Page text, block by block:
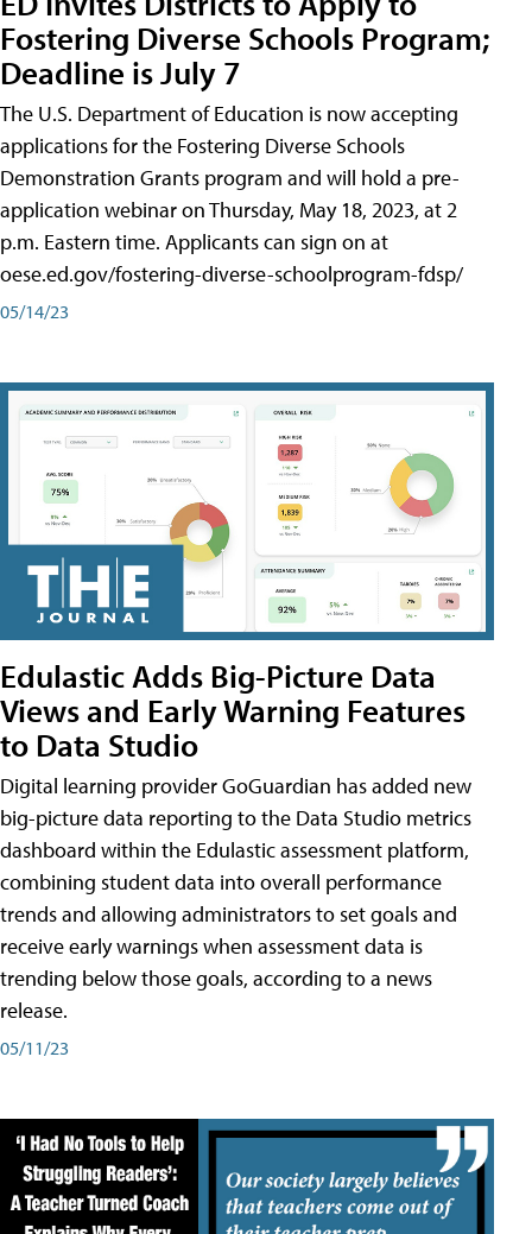
Fostering Diverse Schools Program;
Deadline is July 7
The U.S. Department of Education is now accepting
applications for the Fostering Diverse Schools
Demonstration Grants program and will hold a pre-
application webinar on Thursday, May 18, 2023, at 2
p.m. Eastern time. Applicants can sign on at
oese.ed.gov/fostering-diverse-schoolprogram-fdsp/
05/14/23
Edulastic Adds Big-Picture Data
Views and Early Warning Features
to Data Studio
Digital learning provider GoGuardian has added new
big-picture data reporting to the Data Studio metrics
dashboard within the Edulastic assessment platform,
combining student data into overall performance
trends and allowing administrators to set goals and
receive early warnings when assessment data is
trending below those goals, according to a news
release.
05/11/23